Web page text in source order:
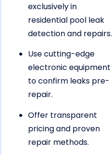
exclusively in
residential pool leak
detection and repairs.
Use cutting-edge
electronic equipment
to confirm leaks pre-
repair.
Offer transparent
pricing and proven
repair methods.